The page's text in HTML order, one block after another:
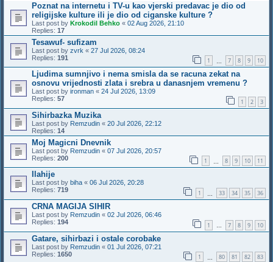
Poznat na internetu i TV-u kao vjerski predavac je dio od
religijske kulture ili je dio od ciganske kulture ?
Last post by Krokodil Behko « 02 Aug 2026, 21:10
Replies: 17
Tesawuf- sufizam
Last post by zvrk « 27 Jul 2026, 08:24
Replies: 191 1 7 8 9 10
Ljudima sumnjivo i nema smisla da se racuna zekat na
osnovu vrijednosti zlata i srebra u danasnjem vremenu ?
Last post by ironman « 24 Jul 2026, 13:09
Replies: 57 1 2 3
Sihirbazka Muzika
Last post by Remzudin « 20 Jul 2026, 22:12
Replies: 14
Moj Magicni Dnevnik
Last post by Remzudin « 07 Jul 2026, 20:57
Replies: 200 1 8 9 10 11
Ilahije
Last post by biha « 06 Jul 2026, 20:28
Replies: 719 1 33 34 35 36
CRNA MAGIJA SIHIR
Last post by Remzudin « 02 Jul 2026, 06:46
Replies: 194 1 … 7 8 9 10
Gatare, sihirbazi i ostale corobake
Last post by Remzudin « 01 Jul 2026, 07:21
Replies: 1650 1 80 81 82 83